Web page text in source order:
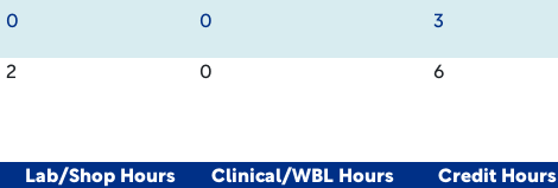
0 0 3
2 0 6
Lab/Shop Hours Clinical/WBL Hours Credit Hours